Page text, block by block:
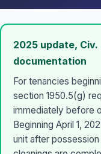
2025 update,
documentation
For tenancies
section 1950.5(g)
immediately before
Beginning April 1,
unit after